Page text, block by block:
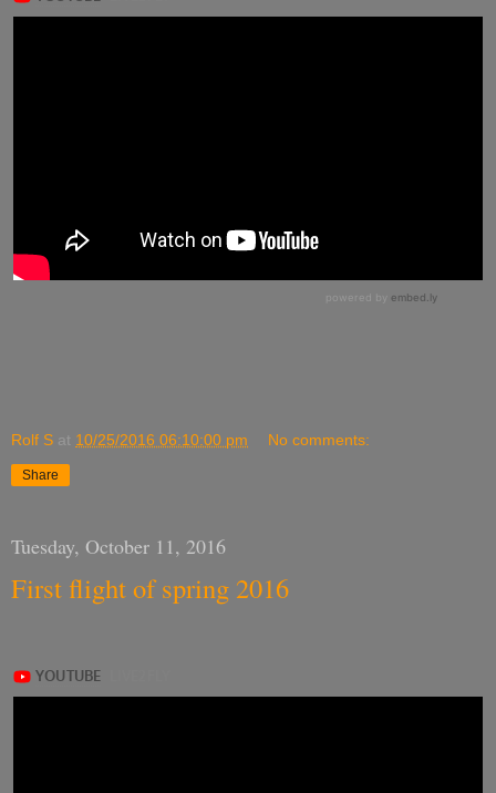
Rolf S at 10/25/2016 06:10:00 pm No comments:
Share
Tuesday, October 11, 2016
First flight of spring 2016